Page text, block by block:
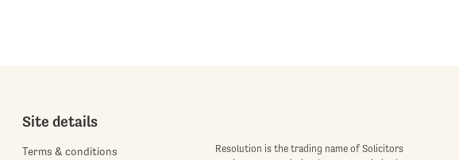
Site details
Terms & conditions
Resolution is the trading name of Solicitors